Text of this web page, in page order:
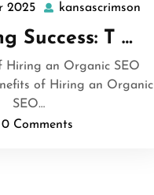
2025 13
2025
kansascrimson
Success: T …
Hiring an Organic SEO
of Hiring an Organic
SEO…
0 Comments